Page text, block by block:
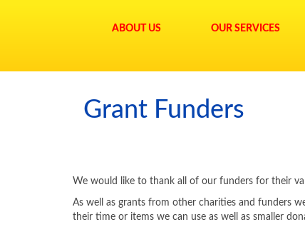
ABOUT US OUR SERVICES
Grant Funders
We would like to thank all of our funders for their
As well as grants from other charities and funders
their time or items we can use as well as smaller